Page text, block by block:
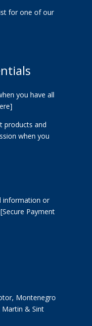
for one of our
you have all
products and
when you
information or
[Secure Payment
Montenegro
Martin & Sint